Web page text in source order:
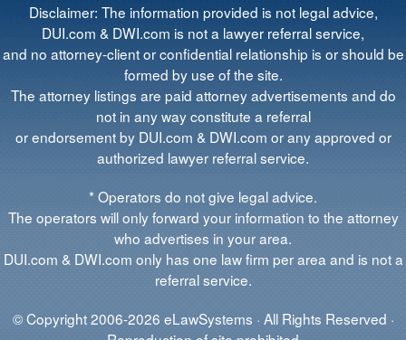
Disclaimer: The information provided is not legal advice,
DUI.com & DWI.com is not a lawyer referral service,
and no attorney-client or confidential relationship is or should be
formed by use of the site.
The attorney listings are paid attorney advertisements and do
not in any way constitute a referral
or endorsement by DUI.com & DWI.com or any approved or
authorized lawyer referral service.
* Operators do not give legal advice.
The operators will only forward your information to the attorney
who advertises in your area.
DUI.com & DWI.com only has one law firm per area and is not a
referral service.
© Copyright 2006-2026 eLawSystems · All Rights Reserved ·